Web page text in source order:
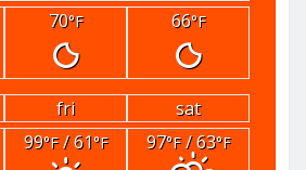
70°F 66°F
fri
sat
99°F/ 61°F 97°F/ 63°F